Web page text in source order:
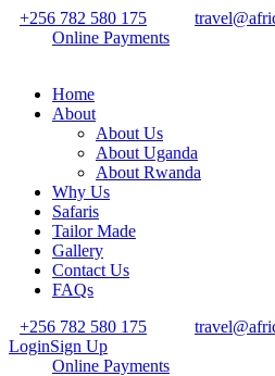
+256 782 580 175
Online Payments
Home
About
About Us
About Uganda
About Rwanda
Why Us
Safaris
Tailor Made
Gallery
Contact Us
FAQs
+256 782 580 175
LoginSign Up
Online Payments